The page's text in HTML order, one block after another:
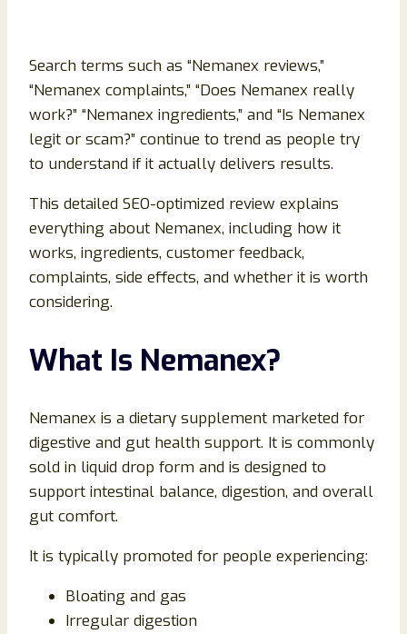
Search terms such as “Nemanex reviews,”
“Nemanex complaints,” “Does Nemanex really
work?” “Nemanex ingredients,” and “Is Nemanex
legit or scam?” continue to trend as people try
to understand if it actually delivers results.
This detailed SEO-optimized review explains
everything about Nemanex, including how it
works, ingredients, customer feedback,
complaints, side effects, and whether it is worth
considering.
What Is Nemanex?
Nemanex is a dietary supplement marketed for
digestive and gut health support. It is commonly
sold in liquid drop form and is designed to
support intestinal balance, digestion, and overall
gut comfort.
It is typically promoted for people experiencing:
Bloating and gas
Irregular digestion